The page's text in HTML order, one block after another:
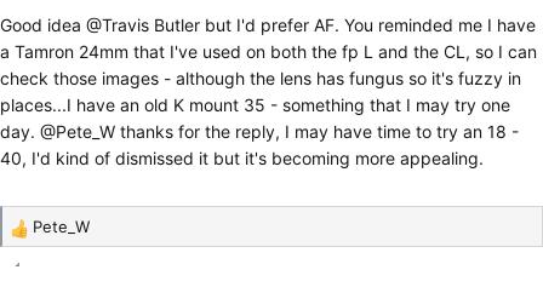
Good idea @Travis Butler but I'd prefer AF. You reminded me I have
a Tamron 24mm that I've used on both the fp L and the CL, so I can
check those images - although the lens has fungus so it's fuzzy in
places...I have an old K mount 35 - something that I may try one
day. @Pete_W thanks for the reply, I may have time to try an 18 -
40, I'd kind of dismissed it but it's becoming more appealing.
R
e
Pete_W